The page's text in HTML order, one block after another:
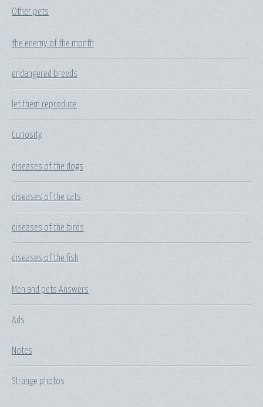
Other pets
the enemy of the month
endangered breeds
let them reproduce
Curiosity
diseases of the dogs
diseases of the cats
diseases of the birds
diseases of the fish
Men and pets Answers
Ads
Notes
Strange photos